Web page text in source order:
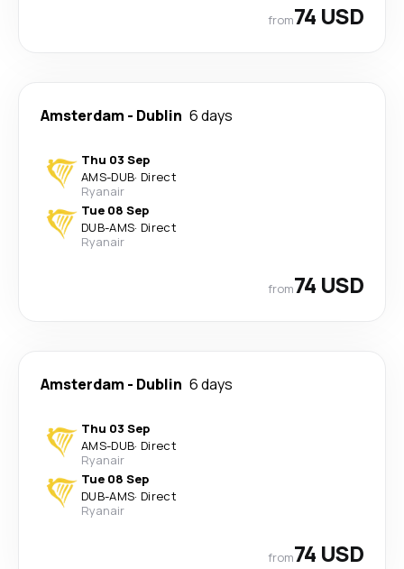
from74 USD
Amsterdam - Dublin 6 days
Thu 03 Sep
AMS-DUB· Direct
Ryanair
Tue 08 Sep
DUB-AMS· Direct
Ryanair
from74 USD
Amsterdam - Dublin 6 days
Thu 03 Sep
AMS-DUB· Direct
Ryanair
Tue 08 Sep
DUB-AMS· Direct
Ryanair
from74 USD